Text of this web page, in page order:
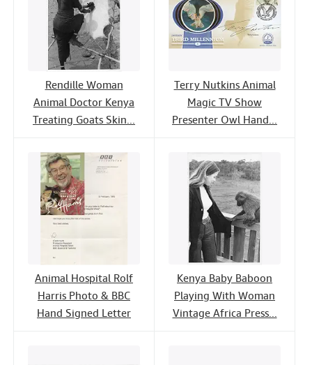
Rendille Woman
Animal Doctor Kenya
Treating Goats Skin...
Terry Nutkins Animal
Magic TV Show
Presenter Owl Hand...
Animal Hospital Rolf
Harris Photo & BBC
Hand Signed Letter
Kenya Baby Baboon
Playing With Woman
Vintage Africa Press...